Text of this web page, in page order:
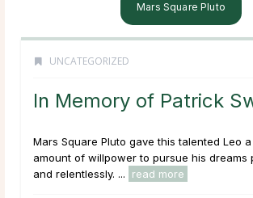
Mars Square Pluto
UNCATEGORIZED
In Memory of Patrick
Mars Square Pluto gave this talented Leo
amount of willpower to pursue his dreams
and relentlessly. ...
read more